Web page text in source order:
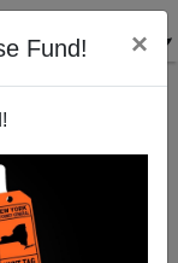
Fund! ×